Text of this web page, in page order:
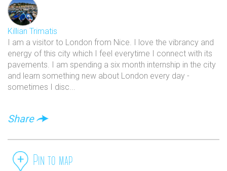
Killian Trimatis
I am a visitor to London from Nice. I love the vibrancy and
energy of this city which I feel everytime I connect with its
pavements. I am spending a six month internship in the city
and learn something new about London every day -
sometimes I disc...
Share
Pin to map